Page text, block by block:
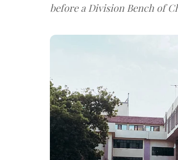
before a Division Bench of